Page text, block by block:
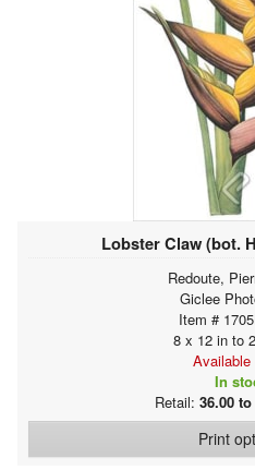
Lobster Claw (bot.
Redoute,
Giclee
Item #
8 x 12 in to
Available
In
Retail: 36.00
Print